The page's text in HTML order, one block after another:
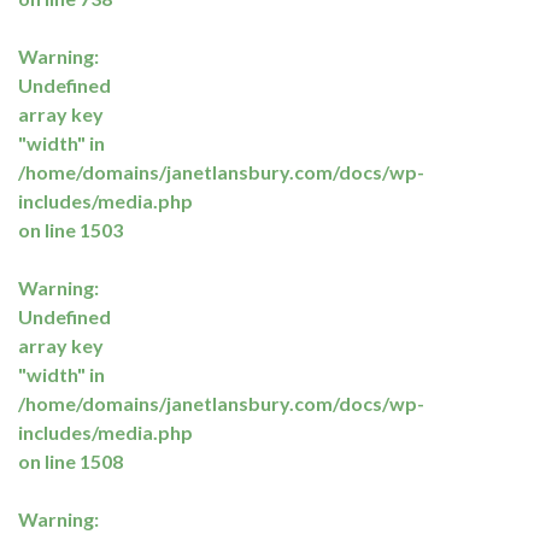
Warning:
Undefined
array key
"width" in
/home/domains/janetlansbury.com/docs/wp-
includes/media.php
on line 1503
Warning:
Undefined
array key
"width" in
/home/domains/janetlansbury.com/docs/wp-
includes/media.php
on line 1508
Warning: